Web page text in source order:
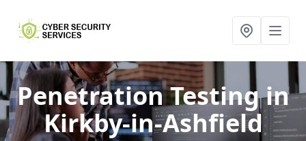
Penetration Testingin
Kirkby-in-Ashfield